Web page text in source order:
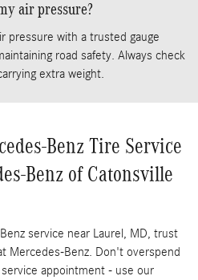
air pressure?
pressure with a trusted gauge
road safety. Always check
extra weight.
Benz Tire Service
Benz of Catonsville
service near Laurel, MD, trust
Mercedes-Benz. Don't overspend
appointment - use our